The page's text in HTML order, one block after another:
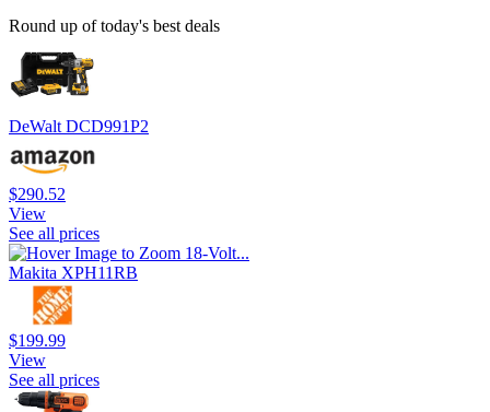
Round up of today's best deals
DeWalt DCD991P2
$290.52
View
See all prices
Makita XPH11RB
$199.99
View
See all prices